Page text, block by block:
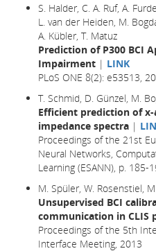
S. Halder, C. A. Ruf, A.
L. van der Heiden, M.
A. Kübler, T. Matuz
Prediction of P300 BCI
Impairment | LINK
PLoS ONE 8(2): e53513,
T. Schmid, D. Günzel, M.
Efficient prediction of
impedance spectra |
Proceedings of the 21st
Neural Networks,
Learning (ESANN), p. 185-
M. Spüler, W. Rosenstiel,
Unsupervised BCI
communication in CLIS
Proceedings of the 5th
Interface Meeting, 2013